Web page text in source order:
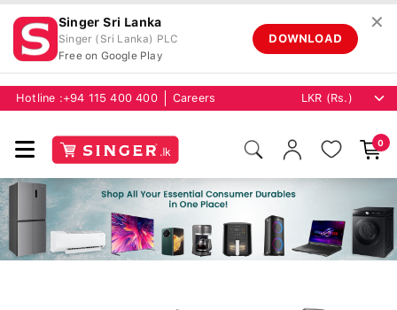
Singer Sri Lanka
Singer (Sri Lanka) PLC
Free on Google Play
DOWNLOAD
✕
Hotline :+94 115 400 400 Careers
0